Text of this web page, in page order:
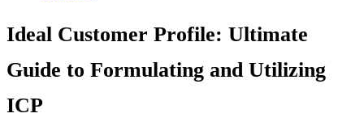
Ideal Customer Profile: Ultimate
Guide to Formulating and Utilizing
ICP